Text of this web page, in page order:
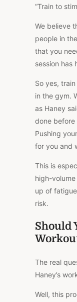
“Train to
We believe
people in
that you
session has
So yes,
in the gym.
as Haney
done before
Pushing
for you and
This is
high-
up of
risk.
Should
The real
Haney’s
Well, this